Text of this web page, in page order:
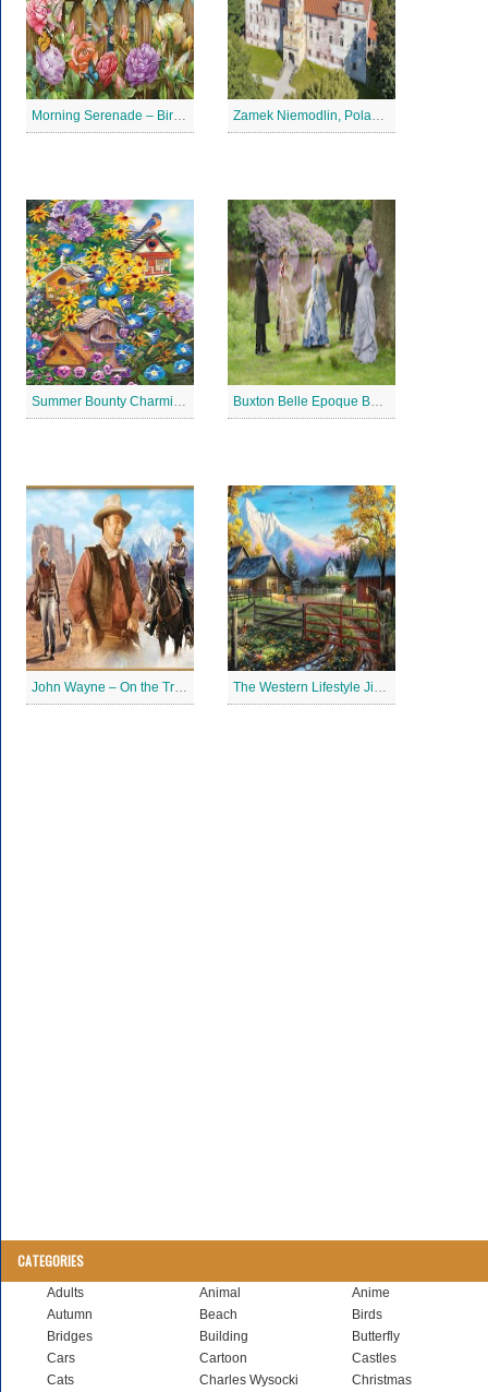
Morning Serenade – Bird Garden Jigsaw Puzzle Zamek Niemodlin, Poland Jigsaw Puzzle
Summer Bounty Charming Jigsaw Puzzle Buxton Belle Epoque Ball Jigsaw Puzzle
John Wayne – On the Trail Jigsaw Puzzle The Western Lifestyle Jigsaw Puzzle
CATEGORIES
Adults Animal
Anime
Autumn
Beach
Birds
Bridges
Building
Butterfly
Cars
Cartoon
Castles
Cats
Charles Wysocki
Christmas